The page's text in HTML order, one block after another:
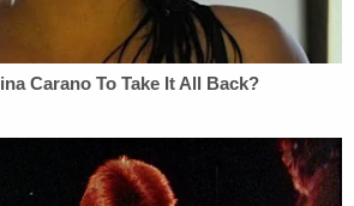
Duggar said at the time. "I
I continued down this wrong
up ruining my life."
reported Jim Bob Duggar, who
his son leaving a young girl's